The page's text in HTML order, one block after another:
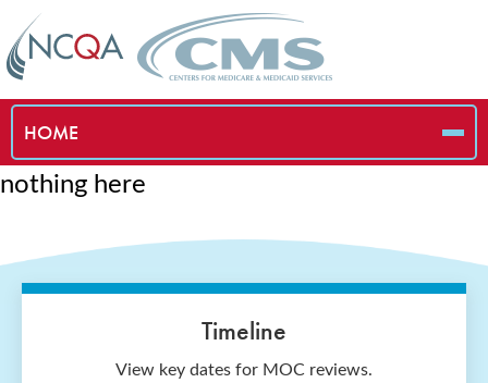
HOME
nothing here
Timeline
View key dates for MOC reviews.